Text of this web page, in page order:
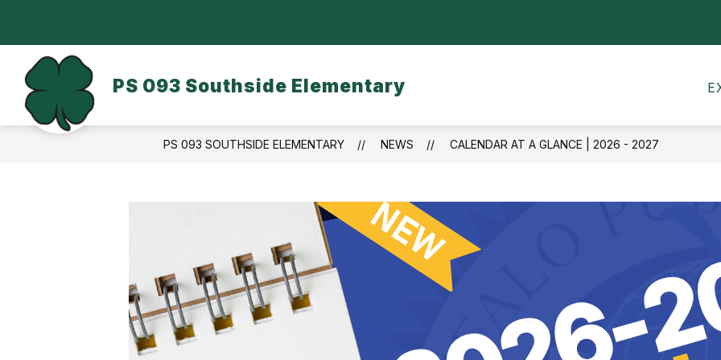
PS 093 Southside Elementary
OUR SCHOOL DASA/BULLYING CALENDARS MEALS
PS 093 SOUTHSIDE ELEMENTARY NEWS CALENDAR AT A GLANCE | 2026 - 2027